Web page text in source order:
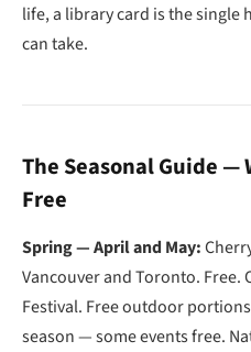
life, a library card is the
can take.
The Seasonal Guide —
Free
Spring — April and May:
Vancouver and Toronto. Free.
Festival. Free outdoor
season — some events free.